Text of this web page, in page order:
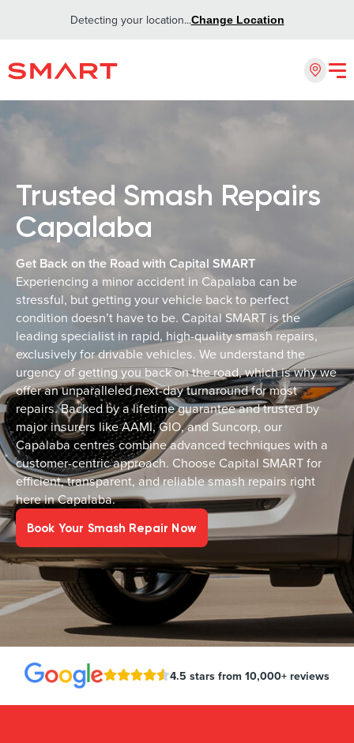
Detecting your location...Change Location
Trusted Smash Repairs
Capalaba
Get Back on the Road with Capital SMART
Experiencing a minor accident in Capalaba can be
stressful, but getting your vehicle back to perfect
condition doesn’t have to be. Capital SMART is the
leading specialist in rapid, high-quality smash repairs,
exclusively for drivable vehicles. We understand the
urgency of getting you back on the road, which is why we
offer an unparalleled next-day turnaround for most
repairs. Backed by a lifetime guarantee and trusted by
major insurers like AAMI, GIO, and Suncorp, our
Capalaba centres combine advanced techniques with a
customer-centric approach. Choose Capital SMART for
efficient, transparent, and reliable smash repairs right
here in Capalaba.
Book Your Smash Repair Now
4.5 stars from 10,000+ reviews